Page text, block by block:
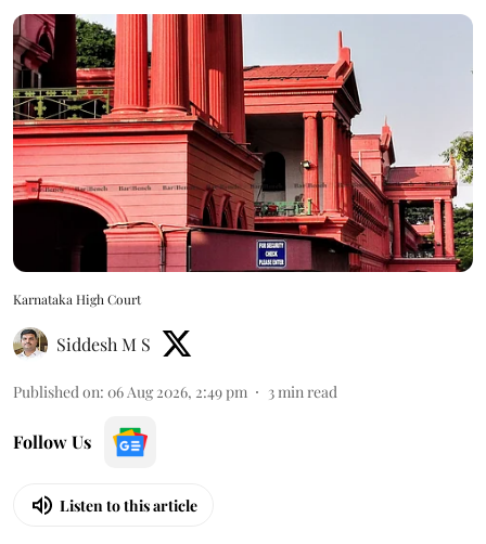
Karnataka High Court
Siddesh M S
Published on: 06 Aug 2026, 2:49 pm 3min read
Follow Us
Listen to this article